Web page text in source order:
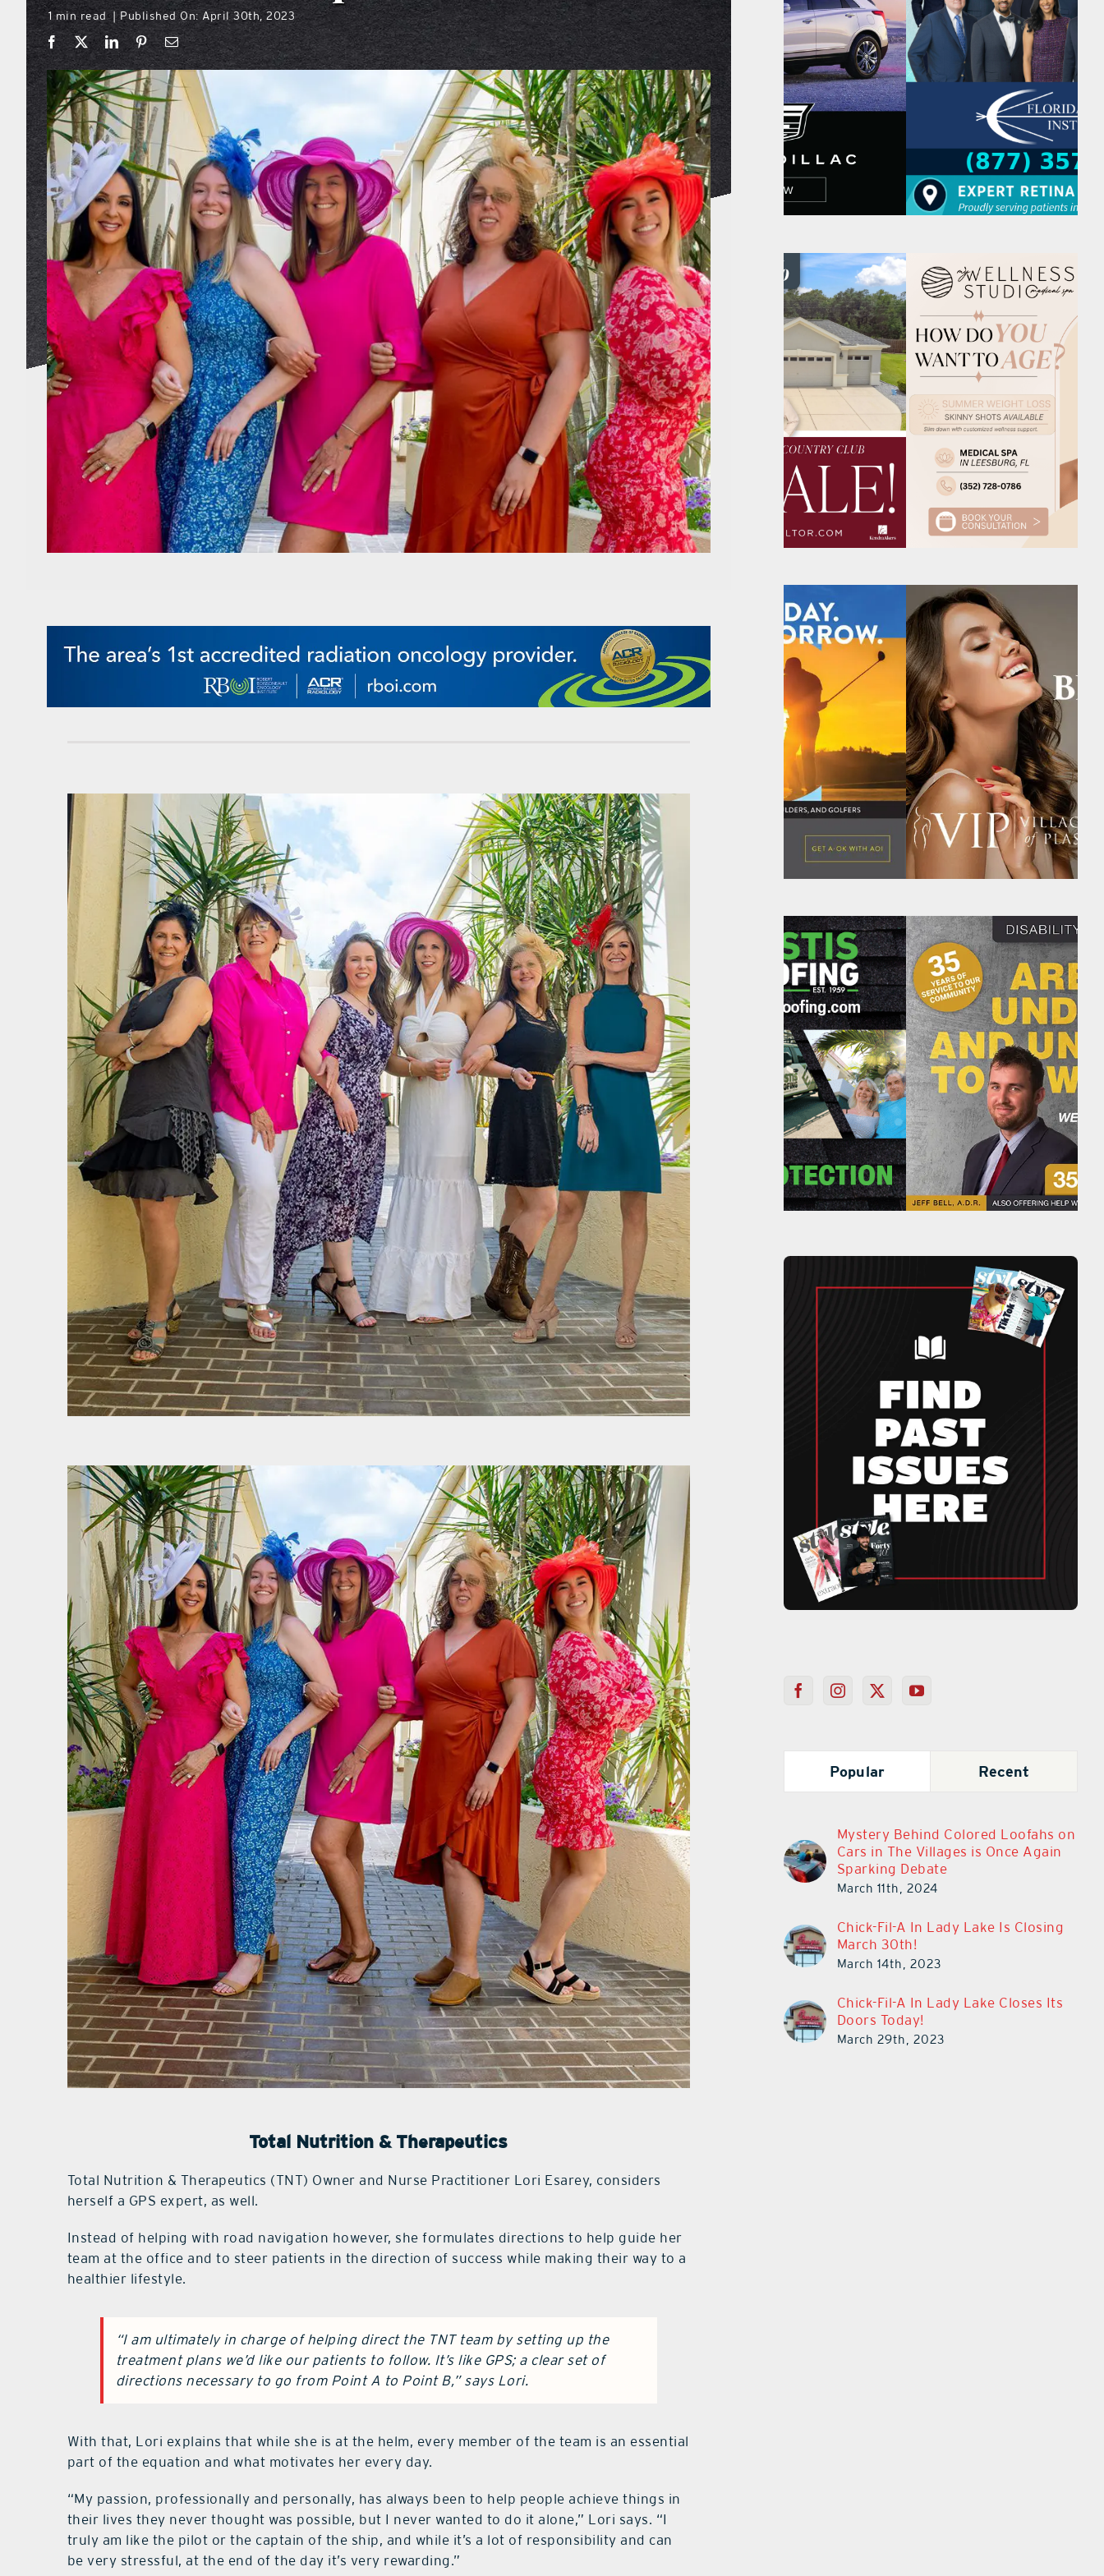
1 min read | Published On: April 30th, 2023
Total Nutrition & Therapeutics
Total Nutrition & Therapeutics (TNT) Owner and Nurse Practitioner Lori Esarey, considers
herself a GPS expert, as well.
Instead of helping with road navigation however, she formulates directions to help guide her
team at the office and to steer patients in the direction of success while making their way to a
healthier lifestyle.
“I am ultimately in charge of helping direct the TNT team by setting up the
treatment plans we’d like our patients to follow. It’s like GPS; a clear set of
directions necessary to go from Point A to Point B,” says Lori.
With that, Lori explains that while she is at the helm, every member of the team is an essential
part of the equation and what motivates her every day.
“My passion, professionally and personally, has always been to help people achieve things in
their lives they never thought was possible, but I never wanted to do it alone,” Lori says. “I
truly am like the pilot or the captain of the ship, and while it’s a lot of responsibility and can
be very stressful, at the end of the day it’s very rewarding.”
Popular Recent
Mystery Behind Colored Loofahs on
Cars in The Villages is Once Again
Sparking Debate
March 11th, 2024
Chick-Fil-A In Lady Lake Is Closing
March 30th!
March 14th, 2023
Chick-Fil-A In Lady Lake Closes Its
Doors Today!
March 29th, 2023